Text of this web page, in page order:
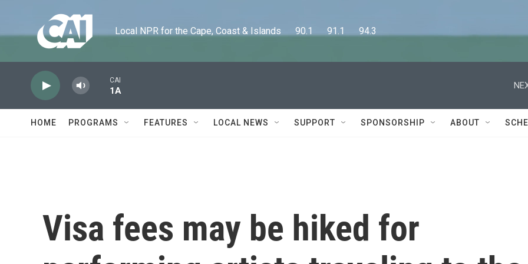
Local NPR for the Cape, Coast & Islands      90.1      91.1      94.3
CAI
1A
HOME PROGRAMS FEATURES LOCAL NEWS SUPPORT SPONSORSHIP ABOUT
Visa fees may be hiked for